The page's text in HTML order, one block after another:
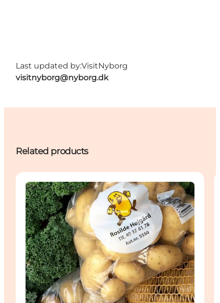
Last updated by:VisitNyborg
visitnyborg@nyborg.dk
Related products
Places to eat